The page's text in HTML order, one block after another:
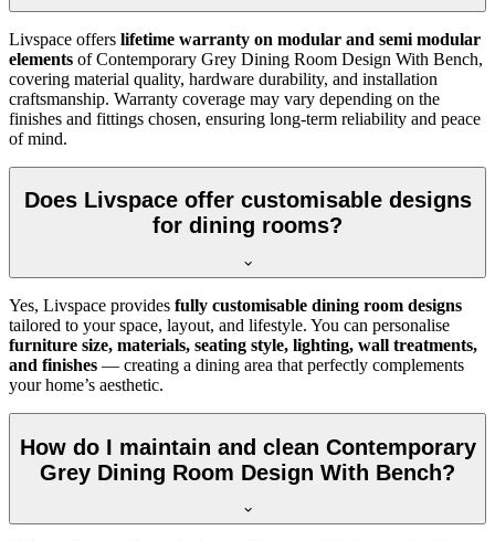
Livspace offers lifetime warranty on modular and semi modular
elements of Contemporary Grey Dining Room Design With Bench,
covering material quality, hardware durability, and installation
craftsmanship. Warranty coverage may vary depending on the
finishes and fittings chosen, ensuring long-term reliability and peace
of mind.
Does Livspace offer customisable designs
for dining rooms?
Yes, Livspace provides fully customisable dining room designs
tailored to your space, layout, and lifestyle. You can personalise
furniture size, materials, seating style, lighting, wall treatments,
and finishes — creating a dining area that perfectly complements
your home’s aesthetic.
How do I maintain and clean Contemporary
Grey Dining Room Design With Bench?